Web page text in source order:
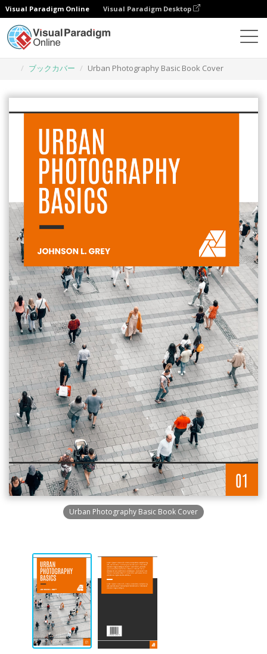
Visual Paradigm Online Visual Paradigm Desktop
ブックカバー
Urban Photography Basic Book Cover
Urban Photography Basic Book Cover